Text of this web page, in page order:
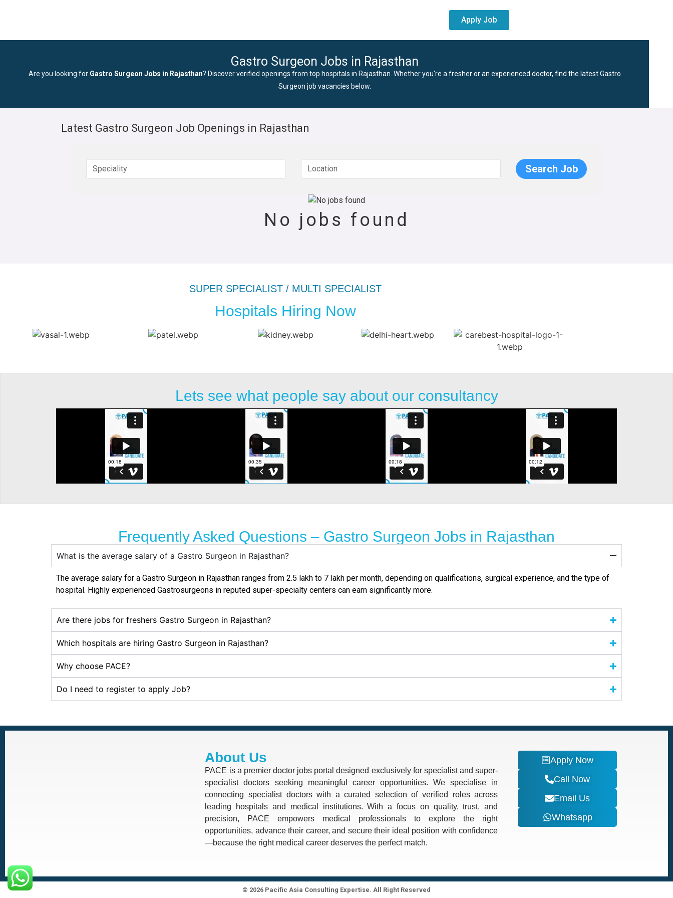
Apply Job
Gastro Surgeon Jobs in Rajasthan
Are you looking for Gastro Surgeon Jobs in Rajasthan? Discover verified openings from top hospitals in Rajasthan. Whether you're a fresher or an experienced doctor, find the latest Gastro
Surgeon job vacancies below.
Latest Gastro Surgeon Job Openings in Rajasthan
No jobs found
SUPER SPECIALIST / MULTI SPECIALIST
Hospitals Hiring Now
Lets see what people say about our consultancy
Frequently Asked Questions – Gastro Surgeon Jobs in Rajasthan
What is the average salary of a Gastro Surgeon in Rajasthan?
The average salary for a Gastro Surgeon in Rajasthan ranges from ₹2.5 lakh to ₹7 lakh per month, depending on qualifications, surgical experience, and the type of
hospital. Highly experienced Gastrosurgeons in reputed super-specialty centers can earn significantly more.
Are there jobs for freshers Gastro Surgeon in Rajasthan?
Which hospitals are hiring Gastro Surgeon in Rajasthan?
Why choose PACE?
Do I need to register to apply Job?
About Us
PACE is a premier doctor jobs portal designed exclusively for specialist and super-
specialist doctors seeking meaningful career opportunities. We specialise in
connecting specialist doctors with a curated selection of verified roles across
leading hospitals and medical institutions. With a focus on quality, trust, and
precision, PACE empowers medical professionals to explore the right
opportunities, advance their career, and secure their ideal position with confidence
—because the right medical career deserves the perfect match.
Apply Now
Call Now
Email Us
Whatsapp
© 2026 Pacific Asia Consulting Expertise. All Right Reserved